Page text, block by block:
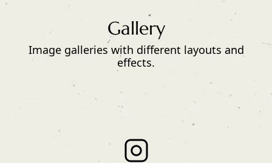
Gallery
Image galleries with different layouts and
effects.